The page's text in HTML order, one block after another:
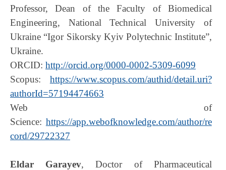
Professor, Dean of the Faculty of Biomedical
Engineering, National Technical University of
Ukraine “Igor Sikorsky Kyiv Polytechnic Institute”,
Ukraine.
ORCID: http://orcid.org/0000-0002-5309-6099
Scopus: https://www.scopus.com/authid/detail.uri?
authorId=57194474663
Web of
Science: https://app.webofknowledge.com/author/re
cord/29722327
Eldar Garayev, Doctor of Pharmaceutical